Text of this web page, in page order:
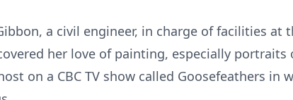
a civil engineer, in charge of facilities at
her love of painting, especially
on a CBC TV show called Goosefeathers in